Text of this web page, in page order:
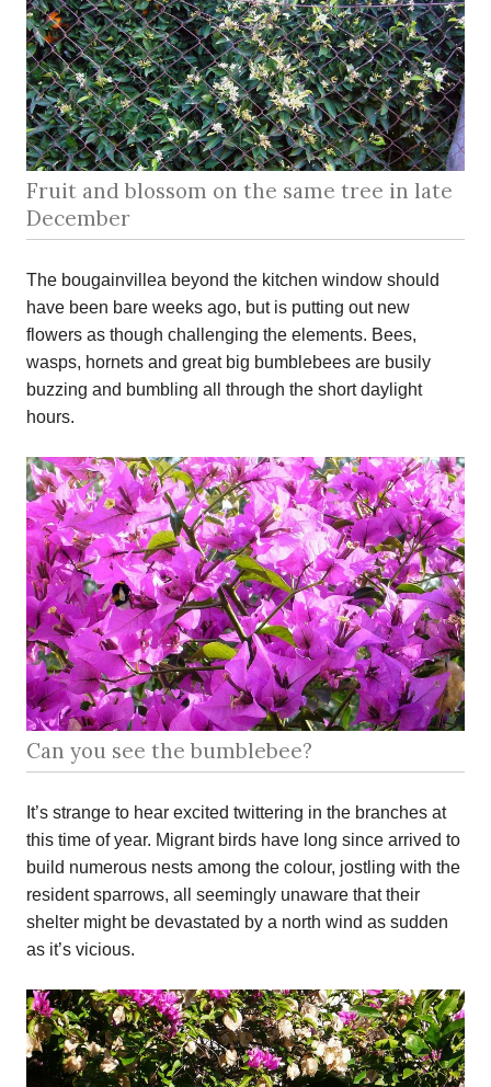
Fruit and blossom on the same tree in late
December
The bougainvillea beyond the kitchen window should
have been bare weeks ago, but is putting out new
flowers as though challenging the elements. Bees,
wasps, hornets and great big bumblebees are busily
buzzing and bumbling all through the short daylight
hours.
Can you see the bumblebee?
It’s strange to hear excited twittering in the branches at
this time of year. Migrant birds have long since arrived to
build numerous nests among the colour, jostling with the
resident sparrows, all seemingly unaware that their
shelter might be devastated by a north wind as sudden
as it’s vicious.